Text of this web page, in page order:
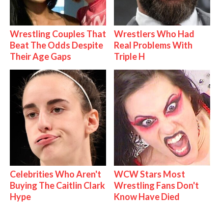
Wrestling Couples That
Beat The Odds Despite
Their Age Gaps
Wrestlers Who Had
Real Problems With
Triple H
Celebrities Who Aren't
Buying The Caitlin Clark
Hype
WCW Stars Most
Wrestling Fans Don't
Know Have Died